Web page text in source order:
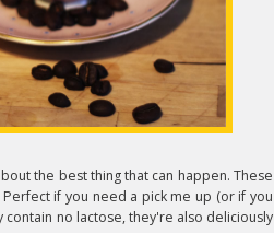
the best thing that can happen. These
if you need a pick me up (or if you
no lactose, they're also deliciously